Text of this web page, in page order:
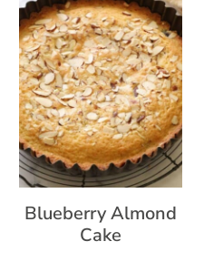
Blueberry Almond
Cake